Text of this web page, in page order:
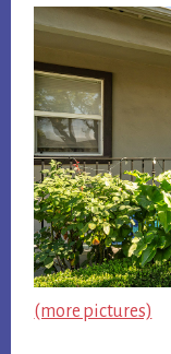
(more pictures)